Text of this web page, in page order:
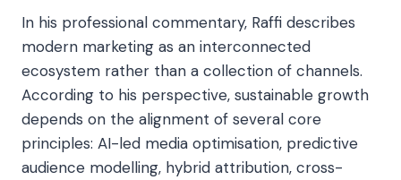
In his professional commentary, Raffi describes
modern marketing as an interconnected
ecosystem rather than a collection of channels.
According to his perspective, sustainable growth
depends on the alignment of several core
principles: AI-led media optimisation, predictive
audience modelling, hybrid attribution, cross-